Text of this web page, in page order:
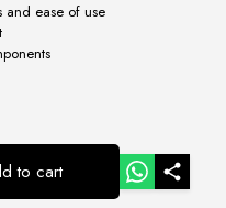
and ease of use
to cart